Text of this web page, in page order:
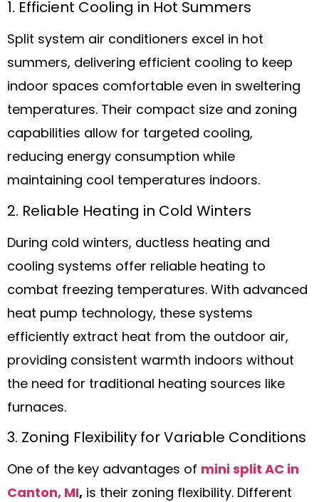
1. Efficient Cooling in Hot Summers
Split system air conditioners excel in hot
summers, delivering efficient cooling to keep
indoor spaces comfortable even in sweltering
temperatures. Their compact size and zoning
capabilities allow for targeted cooling,
reducing energy consumption while
maintaining cool temperatures indoors.
2. Reliable Heating in Cold Winters
During cold winters, ductless heating and
cooling systems offer reliable heating to
combat freezing temperatures. With advanced
heat pump technology, these systems
efficiently extract heat from the outdoor air,
providing consistent warmth indoors without
the need for traditional heating sources like
furnaces.
3. Zoning Flexibility for Variable Conditions
One of the key advantages of mini split AC in
Canton, MI, is their zoning flexibility. Different